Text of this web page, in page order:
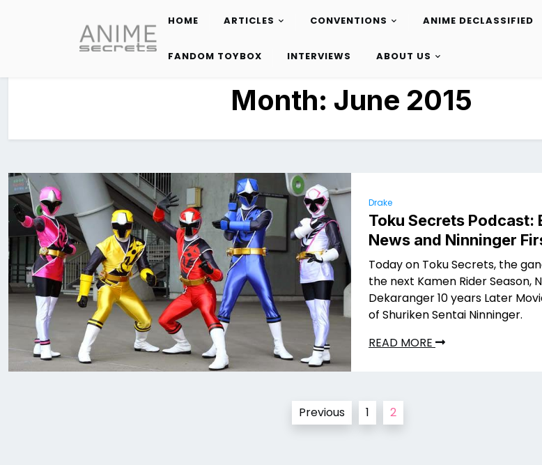
content
HOME ARTICLES CONVENTIONS ANIME DECLASSIFIED
FANDOM TOYBOX INTERVIEWS ABOUT US
Month: June 2015
Drake
Toku Secrets Podcast:
News and Ninninger
Today on Toku Secrets, the
the next Kamen Rider Season,
Dekaranger 10 years Later
of Shuriken Sentai Ninninger.
READ MORE
Previous 1 2